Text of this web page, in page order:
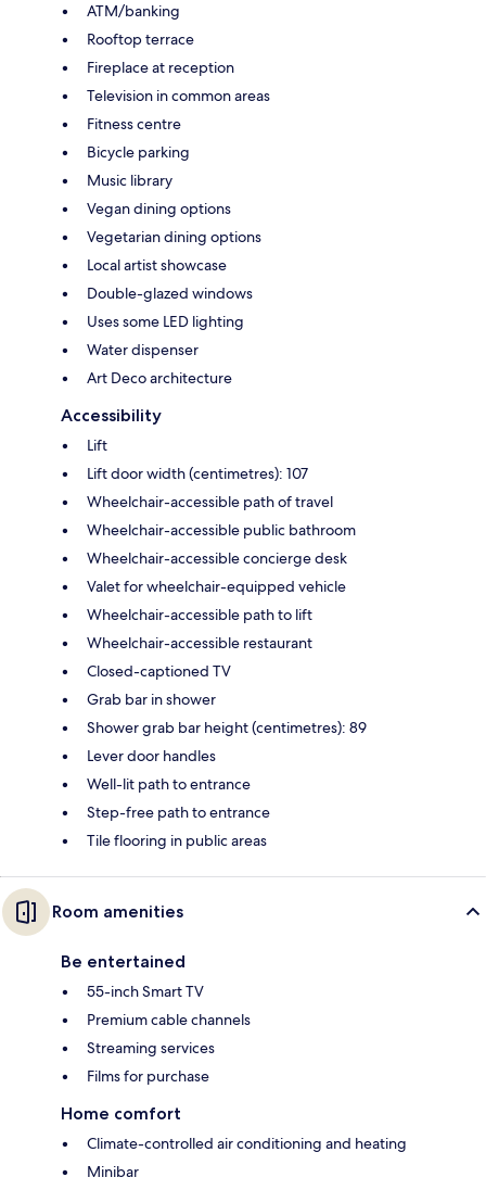
ATM/banking
Rooftop terrace
Fireplace at reception
Television in common areas
Fitness centre
Bicycle parking
Music library
Vegan dining options
Vegetarian dining options
Local artist showcase
Double-glazed windows
Uses some LED lighting
Water dispenser
Art Deco architecture
Accessibility
Lift
Lift door width (centimetres): 107
Wheelchair-accessible path of travel
Wheelchair-accessible public bathroom
Wheelchair-accessible concierge desk
Valet for wheelchair-equipped vehicle
Wheelchair-accessible path to lift
Wheelchair-accessible restaurant
Closed-captioned TV
Grab bar in shower
Shower grab bar height (centimetres): 89
Lever door handles
Well-lit path to entrance
Step-free path to entrance
Tile flooring in public areas
Room amenities
Be entertained
55-inch Smart TV
Premium cable channels
Streaming services
Films for purchase
Home comfort
Climate-controlled air conditioning and heating
Minibar